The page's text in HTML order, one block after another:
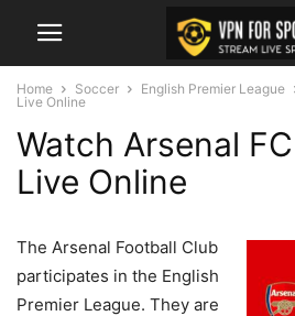
Home Soccer English Premier League
Live Online
Watch Arsenal
Live Online
The Arsenal Football Club
participates in the English
Premier League. They are